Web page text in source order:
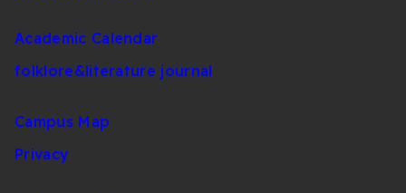
Academic Calendar
folklore&literature journal
Campus Map
Privacy